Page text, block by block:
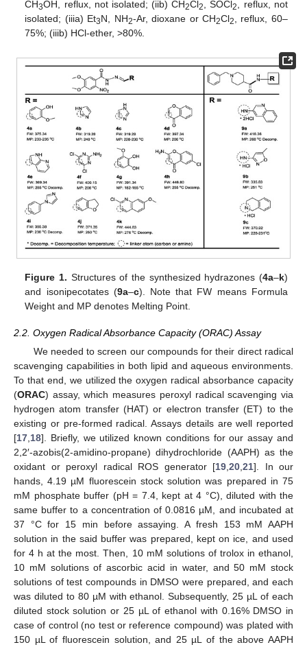
CH3OH, reflux, not isolated; (iib) CH2Cl2 , SOCl2
, reflux, not
isolated; (iiia) Et3N, NH2-Ar, dioxane or CH2Cl2
, reflux, 60–
75%; (iiib) HCl-ether, >80%.
Figure 1. Structures of the synthesized hydrazones (4a–k)
and isonipecotates (9a–c). Note that FW means Formula
Weight and MP denotes Melting Point.
2.2. Oxygen Radical Absorbance Capacity (ORAC) Assay
We needed to screen our compounds for their direct radical
scavenging capabilities in both lipid and aqueous environments.
To that end, we utilized the oxygen radical absorbance capacity
(ORAC) assay, which measures peroxyl radical scavenging via
hydrogen atom transfer (HAT) or electron transfer (ET) to the
existing or pre-formed radical. Assays details are well reported
[17 18]. Briefly, we utilized known conditions for our assay and
2,2′-azobis(2-amidino-propane) dihydrochloride (AAPH) as the
oxidant or peroxyl radical ROS generator [19 20 21]. In our
hands, 4.19 µM fluorescein stock solution was prepared in 75
mM phosphate buffer (pH = 7.4, kept at 4 °C), diluted with the
same buffer to a concentration of 0.0816 µM, and incubated at
37 °C for 15 min before assaying. A fresh 153 mM AAPH
solution in the said buffer was prepared, kept on ice, and used
for 4 h at the most. Then, 10 mM solutions of trolox in ethanol,
10 mM solutions of ascorbic acid in water, and 50 mM stock
solutions of test compounds in DMSO were prepared, and each
was diluted to 80 µM with ethanol. Subsequently, 25 µL of each
diluted stock solution or 25 µL of ethanol with 0.16% DMSO in
case of control (no test or reference compound) was plated with
150 µL of fluorescein solution, and 25 µL of the above AAPH